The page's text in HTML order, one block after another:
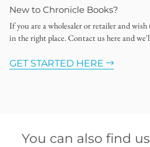
New to Chronicle Books?
If you are a wholesaler or retailer and
in the right place. Contact us here and
GET STARTED HERE
You can also find